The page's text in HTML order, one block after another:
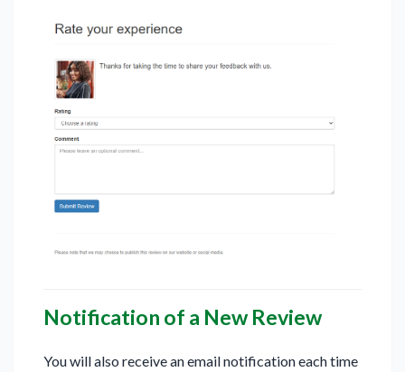
Notification of a New Review
You will also receive an email notification each time